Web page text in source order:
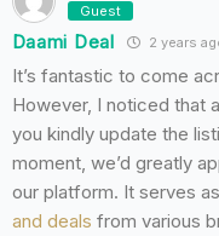
Guest
Daami Deal 2 years
It’s fantastic to come
However, I noticed that
you kindly update the
moment, we’d greatly
our platform. It serves
and deals from various